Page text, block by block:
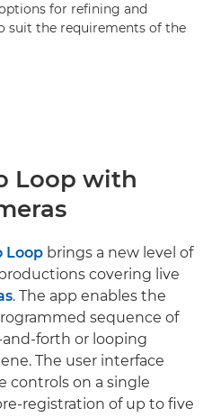
for refining and
suit the requirements of the
Loop with
Loop brings a new level of
covering live
. The app enables the
sequence of
forth or looping
The user interface
controls on a single
registration of up to five